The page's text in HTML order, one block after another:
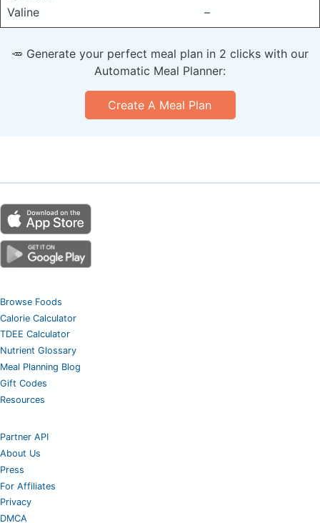
Valine
–
🥕 Generate your perfect meal plan in 2 clicks with our
Automatic Meal Planner:
Create A Meal Plan
Browse Foods
Calorie Calculator
TDEE Calculator
Nutrient Glossary
Meal Planning Blog
Gift Codes
Resources
Partner API
About Us
Press
For Affiliates
Privacy
DMCA